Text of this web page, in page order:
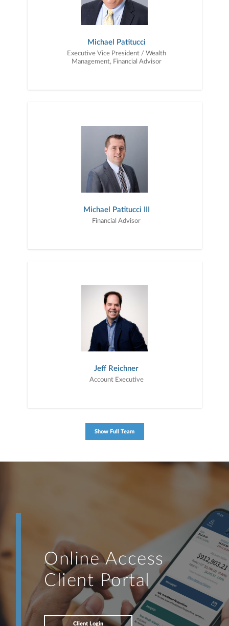
Michael Patitucci
Executive Vice President / Wealth
Management, Financial Advisor
Michael Patitucci III
Financial Advisor
Jeff Reichner
Account Executive
Show Full Team
Online Access
Client Portal
Client Login